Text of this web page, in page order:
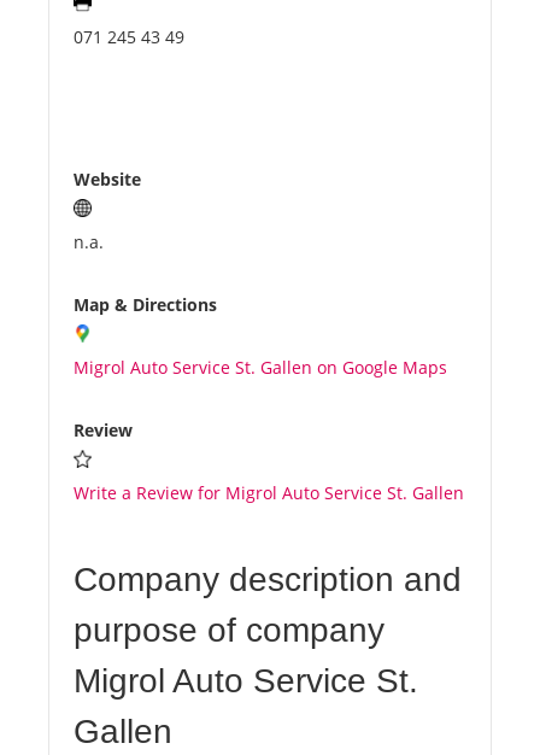
071 245 43 49
Website
n.a.
Map & Directions
Migrol Auto Service St. Gallen on Google Maps
Review
Write a Review for Migrol Auto Service St. Gallen
Company description and
purpose of company
Migrol Auto Service St.
Gallen